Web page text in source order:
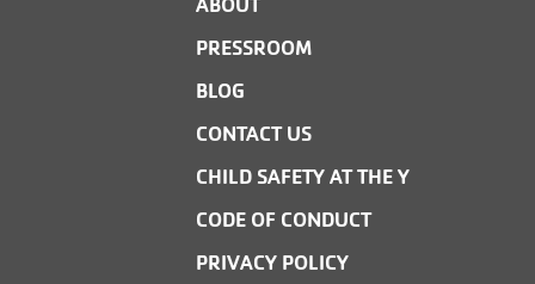
PRESSROOM
BLOG
CONTACT US
CHILD SAFETY AT THE Y
CODE OF CONDUCT
PRIVACY POLICY